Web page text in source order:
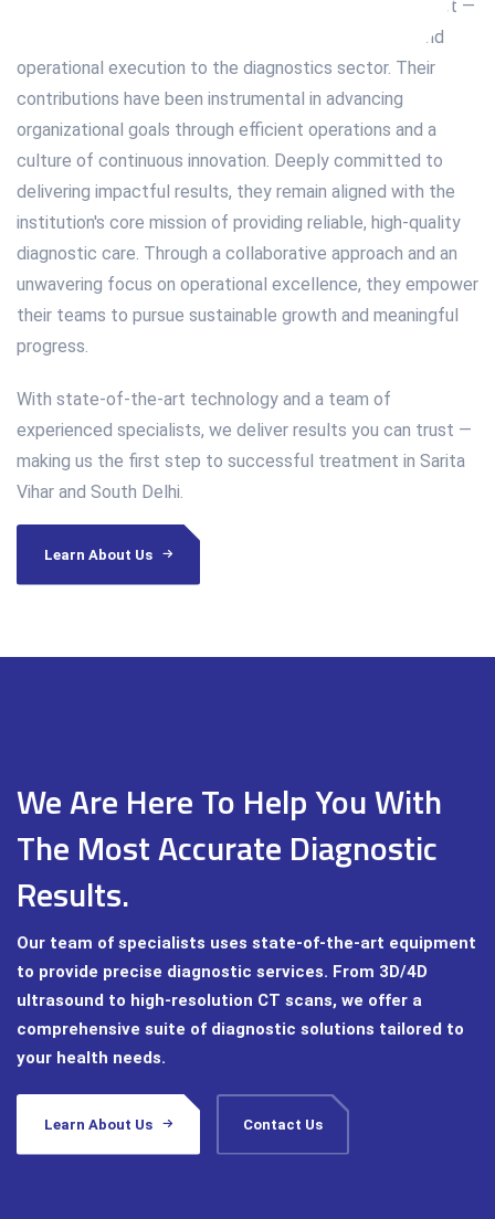
professional currently serves as Director and Radiologist —
bringing seasoned expertise in leadership, strategy, and
operational execution to the diagnostics sector. Their
contributions have been instrumental in advancing
organizational goals through efficient operations and a
culture of continuous innovation. Deeply committed to
delivering impactful results, they remain aligned with the
institution's core mission of providing reliable, high-quality
diagnostic care. Through a collaborative approach and an
unwavering focus on operational excellence, they empower
their teams to pursue sustainable growth and meaningful
progress.
With state-of-the-art technology and a team of
experienced specialists, we deliver results you can trust —
making us the first step to successful treatment in Sarita
Vihar and South Delhi.
Learn About Us
We Are Here To Help You With
The Most Accurate Diagnostic
Results.
Our team of specialists uses state-of-the-art equipment
to provide precise diagnostic services. From 3D/4D
ultrasound to high-resolution CT scans, we offer a
comprehensive suite of diagnostic solutions tailored to
your health needs.
Learn About Us Contact Us